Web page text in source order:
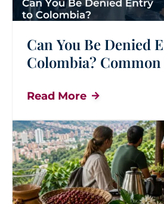
Can You Be Denied
Colombia?
Read More